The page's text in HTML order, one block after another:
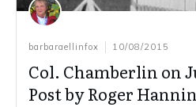
barbaraellinfox 10/08/2015
Col. Chamberlin on
Post by Roger